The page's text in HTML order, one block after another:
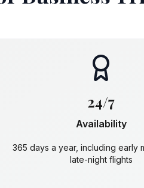
24/7
Availability
365 days a year, including early
late-night flights